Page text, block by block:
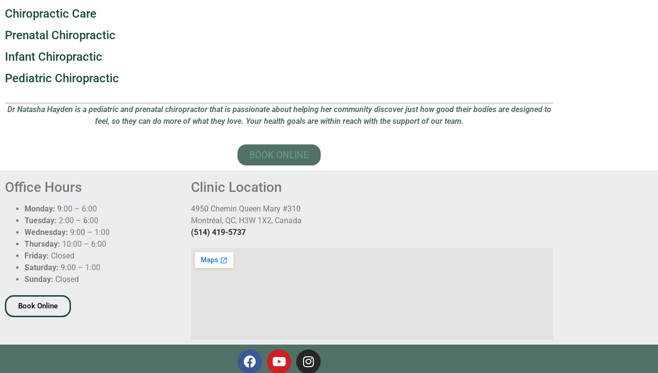
Chiropractic Care
Prenatal Chiropractic
Infant Chiropractic
Pediatric Chiropractic
Dr Natasha Hayden is a pediatric and prenatal chiropractor that is passionate about helping her community discover just how good their bodies are designed to
feel, so they can do more of what they love. Your health goals are within reach with the support of our team.
BOOK ONLINE
Office Hours
Monday: 9:00 – 6:00
Tuesday: 2:00 – 6:00
Wednesday: 9:00 – 1:00
Thursday: 10:00 – 6:00
Friday: Closed
Saturday: 9:00 – 1:00
Sunday: Closed
Book Online
Clinic Location
4950 Chemin Queen Mary #310
Montréal, QC, H3W 1X2, Canada
(514) 419-5737